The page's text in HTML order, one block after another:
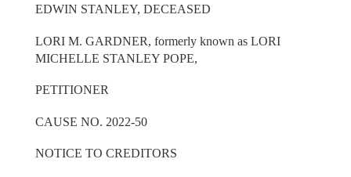
EDWIN STANLEY, DECEASED
LORI M. GARDNER, formerly known as LORI
MICHELLE STANLEY POPE,
PETITIONER
CAUSE NO. 2022-50
NOTICE TO CREDITORS